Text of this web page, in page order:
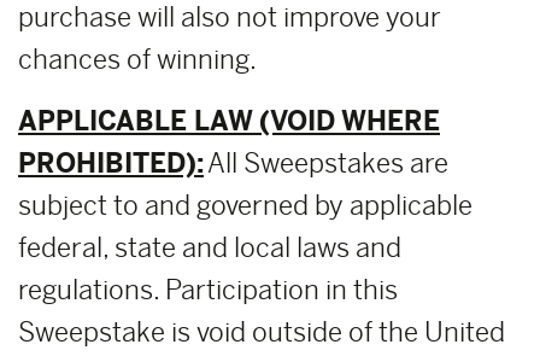
purchase will also not improve your
chances of winning.
APPLICABLE LAW (VOID WHERE
PROHIBITED):All Sweepstakes are
subject to and governed by applicable
federal, state and local laws and
regulations. Participation in this
Sweepstake is void outside of the United